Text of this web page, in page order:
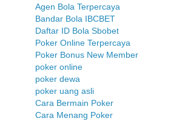
Agen Bola Terpercaya
Bandar Bola IBCBET
Daftar ID Bola Sbobet
Poker Online Terpercaya
Poker Bonus New Member
poker online
poker dewa
poker uang asli
Cara Bermain Poker
Cara Menang Poker